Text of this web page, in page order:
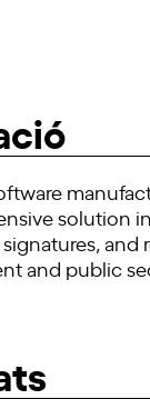
solution
and
and public